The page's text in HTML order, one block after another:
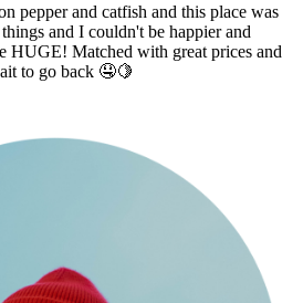
pepper and catfish and this place was
and I couldn't be happier and
HUGE! Matched with great prices and
to go back 🤤🍋